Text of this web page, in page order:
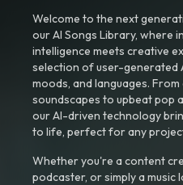
Welcome to the next
our AI Songs Library, where
intelligence meets creative
selection of user-generated
moods, and languages.
soundscapes to upbeat pop
our AI-driven technology
to life, perfect for any
Whether you're a content
podcaster, or simply a